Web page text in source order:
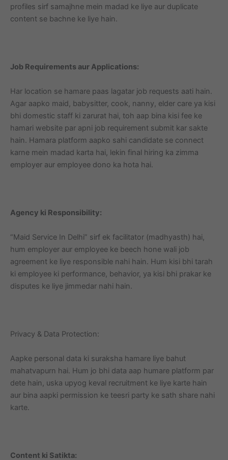
profiles sirf samajhne mein madad ke liye aur duplicate
content se bachne ke liye hain.
Job Requirements aur Applications:
Har location se hamare paas lagatar job requests aati hain.
Agar aapko maid, babysitter, cook, nanny, elder care ya kisi
bhi domestic staff ki zarurat hai, toh aap bina kisi fee ke
hamari website par apni job requirement submit kar sakte
hain. Hamara platform aapko sahi candidate se connect
karne mein madad karta hai, lekin final hiring ka zimma
employer aur employee dono ka hota hai.
Agency ki Responsibility:
“Maid Service In Delhi” sirf ek facilitator (madhyasth) hai,
hum employer aur employee ke beech hone wali job
agreement ke liye responsible nahi hain. Hum kisi bhi tarah
ki employee ki performance, behavior, ya kisi bhi prakar ke
disputes ke liye jimmedar nahi hain.
Privacy & Data Protection:
Aapke personal data ki suraksha hamare liye bahut
mahatvapurn hai. Hum jo bhi data aap humare platform par
dete hain, uska upyog keval recruitment ke liye karte hain
aur bina aapki permission ke teesri party ke sath share nahi
karte.
Content ki Satikta: